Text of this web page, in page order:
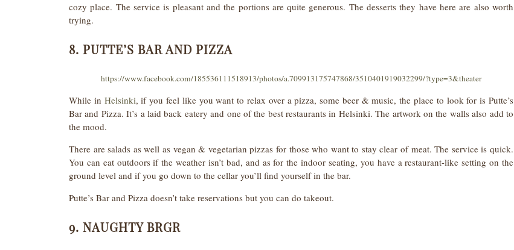
cozy place. The service is pleasant and the portions are quite generous. The desserts they have here are also worth
trying.
8. PUTTE’S BAR AND PIZZA
https://www.facebook.com/185536111518913/photos/a.709913175747868/3510401919032299/?type=3&theater
While in Helsinki, if you feel like you want to relax over a pizza, some beer & music, the place to look for is Putte’s
Bar and Pizza. It’s a laid back eatery and one of the best restaurants in Helsinki. The artwork on the walls also add to
the mood.
There are salads as well as vegan & vegetarian pizzas for those who want to stay clear of meat. The service is quick.
You can eat outdoors if the weather isn’t bad, and as for the indoor seating, you have a restaurant-like setting on the
ground level and if you go down to the cellar you’ll find yourself in the bar.
Putte’s Bar and Pizza doesn’t take reservations but you can do takeout.
9. NAUGHTY BRGR